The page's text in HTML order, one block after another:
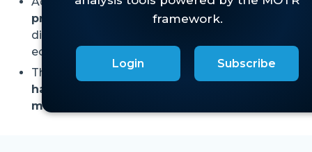
progressed further,
underscoring the growing
disconnect between "old" and "new"
economy...again.
This divergence won't last, it never does, but
has the potential to persist longer than
most expect.
Login Subscribe